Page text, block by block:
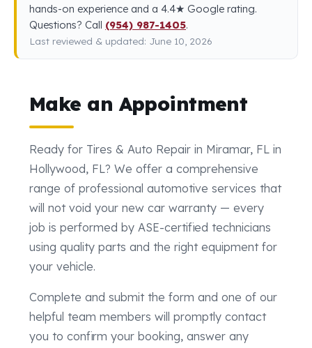
hands-on experience and a 4.4★ Google rating.
Questions? Call (954) 987-1405.
Last reviewed & updated: June 10, 2026
Make an Appointment
Ready for Tires & Auto Repair in Miramar, FL in
Hollywood, FL? We offer a comprehensive
range of professional automotive services that
will not void your new car warranty — every
job is performed by ASE-certified technicians
using quality parts and the right equipment for
your vehicle.
Complete and submit the form and one of our
helpful team members will promptly contact
you to confirm your booking, answer any